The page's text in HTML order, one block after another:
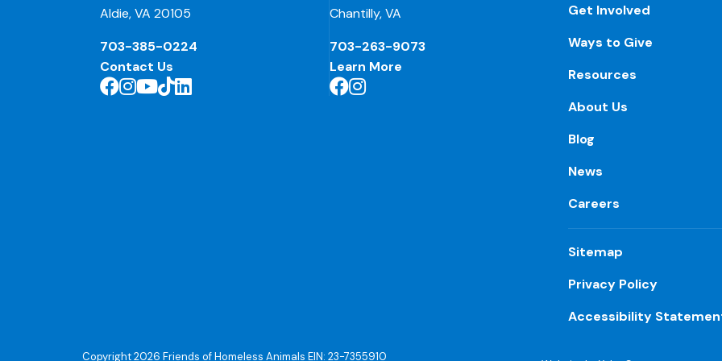
Aldie, VA 20105
703-385-0224
Contact Us
Chantilly, VA
703-263-9073
Learn More
Get Involved
Ways to Give
Resources
About Us
Blog
News
Careers
Sitemap
Privacy Policy
Accessibility
Copyright 2026 Friends of Homeless Animals EIN: 23-7355910